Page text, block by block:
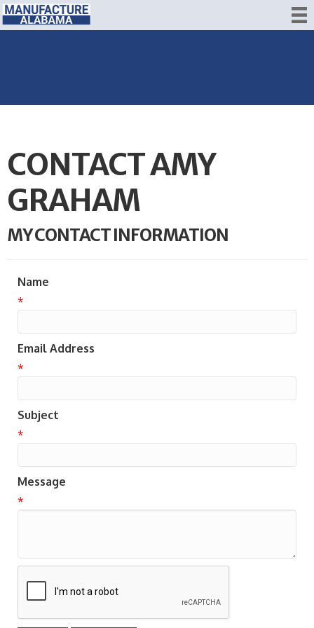
CONTACT AMY
GRAHAM
MY CONTACT INFORMATION
Name
*
Email Address
*
Subject
*
Message
*